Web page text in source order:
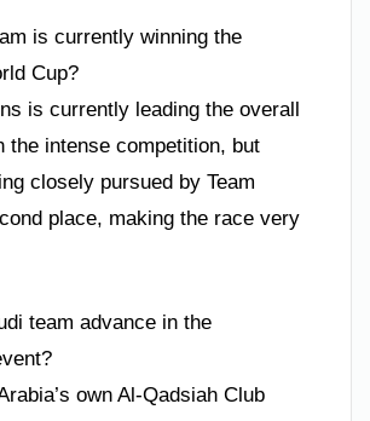
is currently winning the
Cup?
is currently leading the overall
the intense competition, but
closely pursued by Team
place, making the race very
team advance in the
own Al-Qadsiah Club